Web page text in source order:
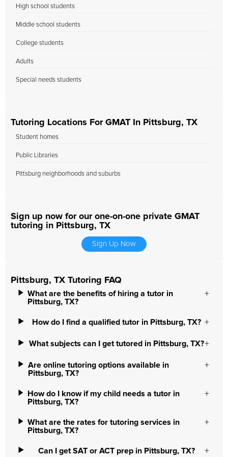
High school students
Middle school students
College students
Adults
Special needs students
Tutoring Locations For GMAT In Pittsburg, TX
Student homes
Public Libraries
Pittsburg neighborhoods and suburbs
Sign up now for our one-on-one private GMAT
tutoring in Pittsburg, TX
Sign Up Now
Pittsburg, TX Tutoring FAQ
What are the benefits of hiring a tutor in
Pittsburg, TX?
How do I find a qualified tutor in Pittsburg, TX?
What subjects can I get tutored in Pittsburg, TX?
Are online tutoring options available in
Pittsburg, TX?
How do I know if my child needs a tutor in
Pittsburg, TX?
What are the rates for tutoring services in
Pittsburg, TX?
Can I get SAT or ACT prep in Pittsburg, TX?